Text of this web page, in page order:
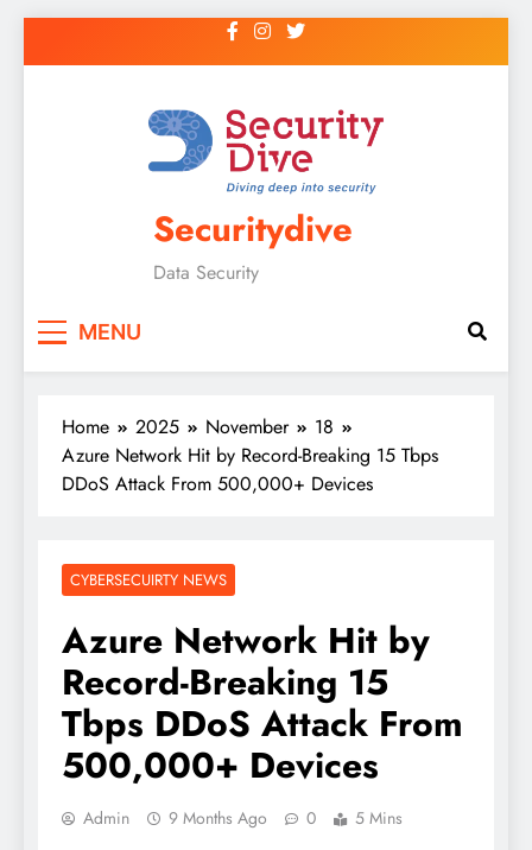
Securitydive
Data Security
MENU
Home 2025 November
18
Azure Network Hit by Record-Breaking 15 Tbps
DDoS Attack From 500,000+ Devices
CYBERSECUIRTY NEWS
Azure Network Hit by
Record-Breaking 15
Tbps DDoS Attack From
500,000+ Devices
Admin 9 Months Ago 0 5 Mins